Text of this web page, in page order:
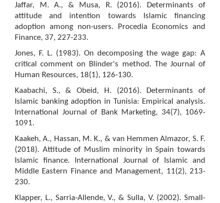
Jaffar, M. A., & Musa, R. (2016). Determinants of
attitude and intention towards Islamic financing
adoption among non-users. Procedia Economics and
Finance, 37, 227-233.
Jones, F. L. (1983). On decomposing the wage gap: A
critical comment on Blinder's method. The Journal of
Human Resources, 18(1), 126-130.
Kaabachi, S., & Obeid, H. (2016). Determinants of
Islamic banking adoption in Tunisia: Empirical analysis.
International Journal of Bank Marketing, 34(7), 1069-
1091.
Kaakeh, A., Hassan, M. K., & van Hemmen Almazor, S. F.
(2018). Attitude of Muslim minority in Spain towards
Islamic finance. International Journal of Islamic and
Middle Eastern Finance and Management, 11(2), 213-
230.
Klapper, L., Sarria-Allende, V., & Sulla, V. (2002). Small-